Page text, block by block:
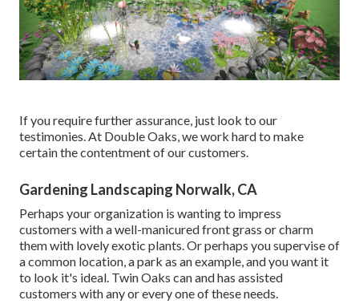
If you require further assurance, just look to our
testimonies. At Double Oaks, we work hard to make
certain the contentment of our customers.
Gardening Landscaping Norwalk, CA
Perhaps your organization is wanting to impress
customers with a well-manicured front grass or charm
them with lovely exotic plants. Or perhaps you supervise of
a common location, a park as an example, and you want it
to look it's ideal. Twin Oaks can and has assisted
customers with any or every one of these needs.